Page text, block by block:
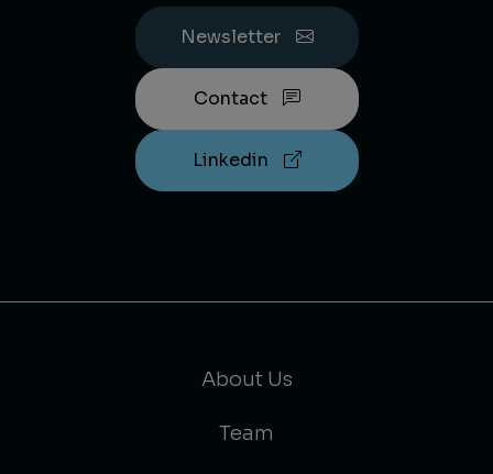
Newsletter
Contact
Linkedin
About Us
Team